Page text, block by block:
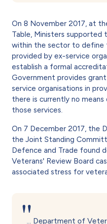
On 8 November 2017, at
Table, Ministers
within the sector to define
provided by ex-service
establish a formal
Government provides
service organisations in
there is currently no
those services.
On 7 December 2017, the
the Joint Standing
Defence and Trade found
Veterans' Review Board
associated stress for
… Department of